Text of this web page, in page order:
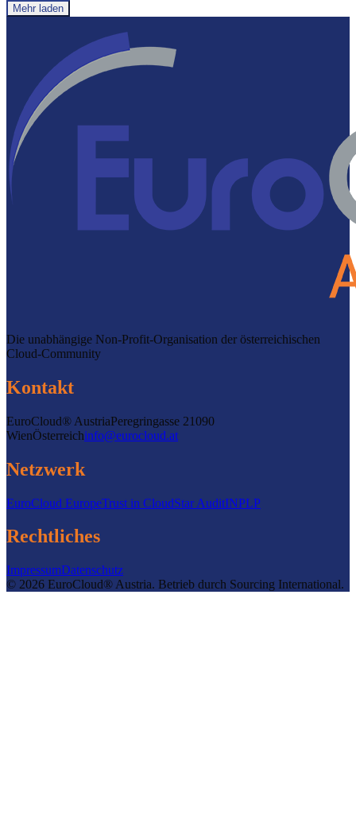
Mehr laden
Die unabhängige Non-Profit-Organisation der österreichischen
Cloud-Community
Kontakt
EuroCloud® AustriaPeregringasse 21090
WienÖsterreichinfo@eurocloud.at
Netzwerk
EuroCloud EuropeTrust in CloudStar AuditINPLP
Rechtliches
ImpressumDatenschutz
© 2026 EuroCloud® Austria. Betrieb durch Sourcing International.